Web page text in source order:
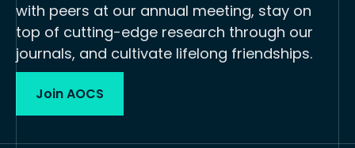
with peers at our annual meeting, stay on
top of cutting-edge research through our
journals, and cultivate lifelong friendships.
Join AOCS